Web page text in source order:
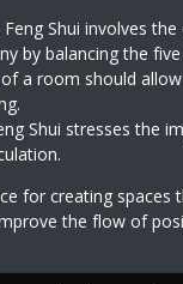
Feng Shui involves
by balancing the
a room should
Shui stresses the
for creating
the flow of